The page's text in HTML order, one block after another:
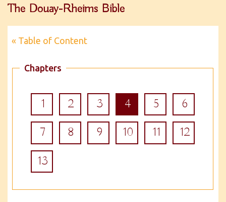
The Douay-Rheims Bible
« Table of Content
Chapters
1 2 3 4 5
6
7
8 9 10 11
12
13